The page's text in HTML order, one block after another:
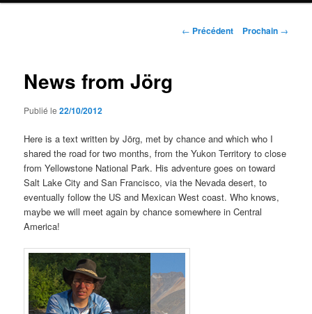
Navigation
← Précédent Prochain →
News from Jörg
Publié le22/10/2012
Here is a text written by Jörg, met by chance and which who I
shared the road for two months, from the Yukon Territory to close
from Yellowstone National Park. His adventure goes on toward
Salt Lake City and San Francisco, via the Nevada desert, to
eventually follow the US and Mexican West coast. Who knows,
maybe we will meet again by chance somewhere in Central
America!